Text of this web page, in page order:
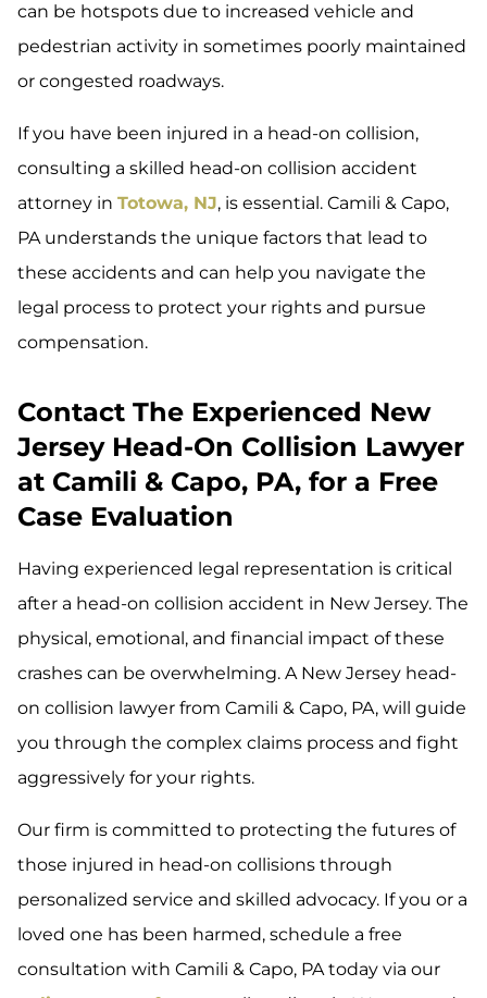
can be hotspots due to increased vehicle and
pedestrian activity in sometimes poorly maintained
or congested roadways.
If you have been injured in a head-on collision,
consulting a skilled head-on collision accident
attorney in Totowa, NJ, is essential. Camili & Capo,
PA understands the unique factors that lead to
these accidents and can help you navigate the
legal process to protect your rights and pursue
compensation.
Contact The Experienced New
Jersey Head-On Collision Lawyer
at Camili & Capo, PA, for a Free
Case Evaluation
Having experienced legal representation is critical
after a head-on collision accident in New Jersey. The
physical, emotional, and financial impact of these
crashes can be overwhelming. A New Jersey head-
on collision lawyer from Camili & Capo, PA, will guide
you through the complex claims process and fight
aggressively for your rights.
Our firm is committed to protecting the futures of
those injured in head-on collisions through
personalized service and skilled advocacy. If you or a
loved one has been harmed, schedule a free
consultation with Camili & Capo, PA today via our